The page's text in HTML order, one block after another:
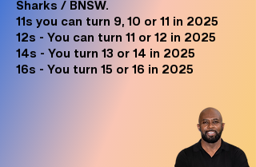
Sharks / BNSW.
11s you can turn 9, 10 or 11 in 2025
12s - You can turn 11 or 12 in 2025
14s - You turn 13 or 14 in 2025
16s - You turn 15 or 16 in 2025